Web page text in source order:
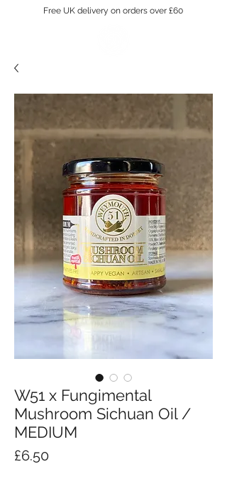
Free UK delivery on orders over £60
W51 x Fungimental
Mushroom Sichuan Oil /
MEDIUM
£6.50Price